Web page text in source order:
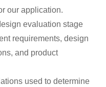
our application.
evaluation stage
requirements, design
and product
used to determine